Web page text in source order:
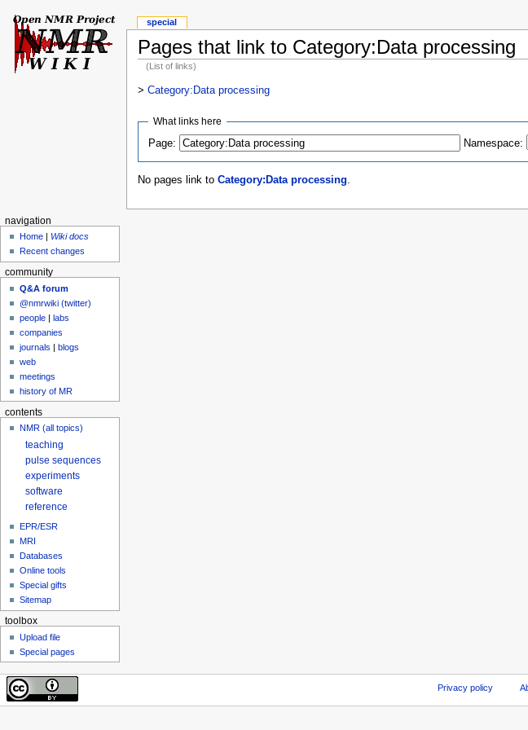
Pages that link to Category:Data processing
(List of links)
> Category:Data processing
What links here
Page:
Namespace:
No pages link to Category:Data processing.
special
navigation
Home
Wiki docs
Recent changes
community
Q&A forum
@nmrwiki (twitter)
people |labs
companies
journals |blogs
web
meetings
history of MR
contents
NMR (all topics)
teaching
pulse sequences
experiments
software
reference
EPR/ESR
MRI
Databases
Online tools
Special gifts
Sitemap
toolbox
Upload file
Special pages
Privacy policy